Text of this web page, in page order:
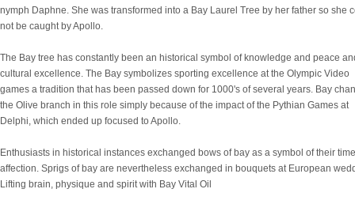
nymph Daphne. She was transformed into a Bay Laurel Tree by her father so she
not be caught by Apollo.
The Bay tree has constantly been an historical symbol of knowledge and peace
cultural excellence. The Bay symbolizes sporting excellence at the Olympic Video
games a tradition that has been passed down for 1000's of several years. Bay
the Olive branch in this role simply because of the impact of the Pythian Games at
Delphi, which ended up focused to Apollo.
Enthusiasts in historical instances exchanged bows of bay as a symbol of their
affection. Sprigs of bay are nevertheless exchanged in bouquets at European
Lifting brain, physique and spirit with Bay Vital Oil